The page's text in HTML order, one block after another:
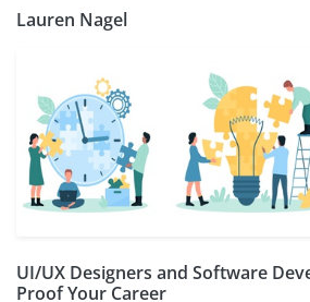
Lauren Nagel
UI/UX Designers and Software
Proof Your Career